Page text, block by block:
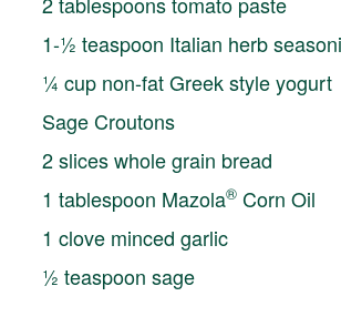
1-½ teaspoon Italian herb
¼ cup non-fat Greek style yogurt
Sage Croutons
2 slices whole grain bread
1 tablespoon Mazola®Corn Oil
1 clove minced garlic
½ teaspoon sage